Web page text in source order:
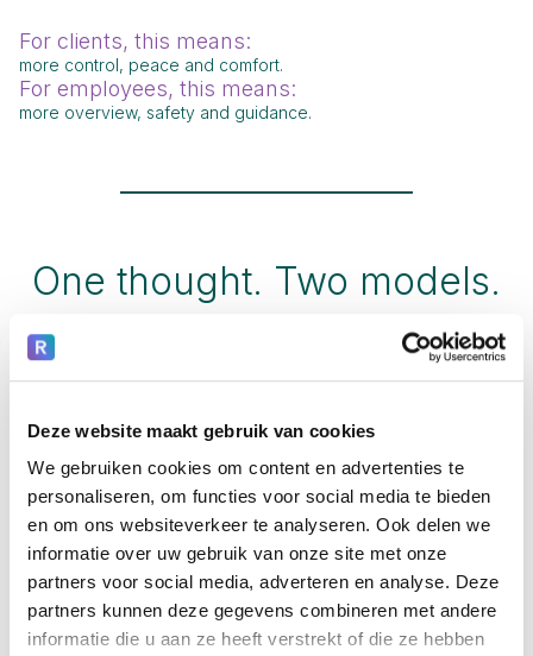
Deze website maakt gebruik van cookies
We gebruiken cookies om content en advertenties te
personaliseren, om functies voor social media te bieden
en om ons websiteverkeer te analyseren. Ook delen we
informatie over uw gebruik van onze site met onze
partners voor social media, adverteren en analyse. Deze
partners kunnen deze gegevens combineren met andere
informatie die u aan ze heeft verstrekt of die ze hebben
For clients, this means:
more control, peace and comfort.
For employees, this means:
more overview, safety and guidance.
One thought. Two models.
CoWin Halo.
For acute situations.